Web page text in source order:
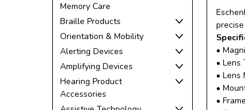
Memory Care
Braille Products
Orientation & Mobility
Alerting Devices
Amplifying Devices
Hearing Product
Accessories
•
• Lens
• Lens
•
•